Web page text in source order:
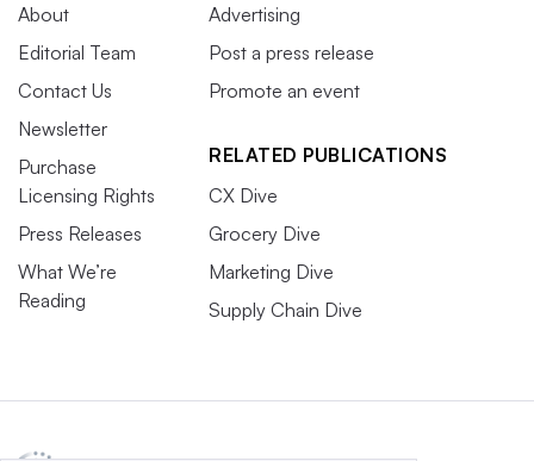
About
Editorial Team
Contact Us
Newsletter
Purchase
Licensing Rights
Press Releases
What We’re
Reading
Advertising
Post a press release
Promote an event
RELATED PUBLICATIONS
CX Dive
Grocery Dive
Marketing Dive
Supply Chain Dive